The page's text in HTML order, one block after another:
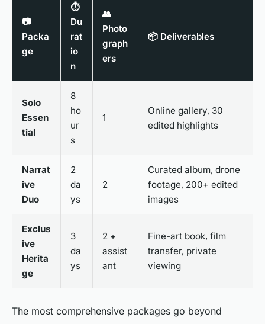
📷
Packa
ge
⏱
Du
rat
io
n
👥
Photo
graph
ers
📦 Deliverables
Solo
Essen
tial
8
ho
ur
s
1
Online gallery, 30
edited highlights
Narrat
ive
Duo
2
da
ys
2
Curated album, drone
footage, 200+ edited
images
Exclus
ive
Herita
ge
3
da
ys
2 +
assist
ant
Fine-art book, film
transfer, private
viewing
The most comprehensive packages go beyond